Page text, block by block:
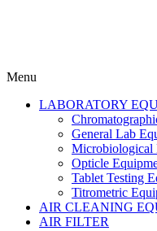
Menu
LABORATORY
General Lab
Microbiological
Opticle
Tablet Testing
Titrometric
AIR CLEANING
AIR FILTER